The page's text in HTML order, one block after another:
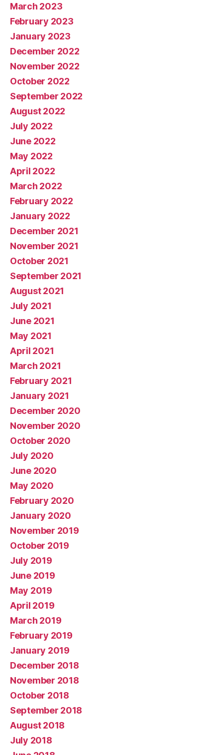
March 2023
February 2023
January 2023
December 2022
November 2022
October 2022
September 2022
August 2022
July 2022
June 2022
May 2022
April 2022
March 2022
February 2022
January 2022
December 2021
November 2021
October 2021
September 2021
August 2021
July 2021
June 2021
May 2021
April 2021
March 2021
February 2021
January 2021
December 2020
November 2020
October 2020
July 2020
June 2020
May 2020
February 2020
January 2020
November 2019
October 2019
July 2019
June 2019
May 2019
April 2019
March 2019
February 2019
January 2019
December 2018
November 2018
October 2018
September 2018
August 2018
July 2018